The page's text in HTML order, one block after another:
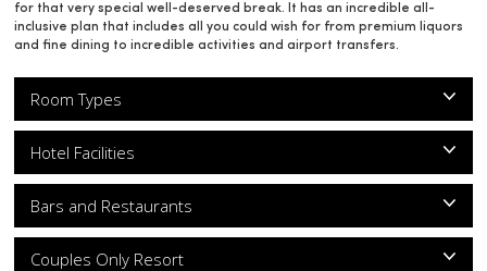
for that very special well-deserved break. It has an incredible all-
inclusive plan that includes all you could wish for from premium liquors
and fine dining to incredible activities and airport transfers.
Room Types
Hotel Facilities
Bars and Restaurants
Couples Only Resort